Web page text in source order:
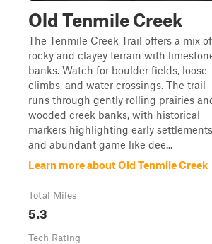
Old Tenmile Creek
The Tenmile Creek Trail offers a mix of
rocky and clayey terrain with
banks. Watch for boulder fields, loose
climbs, and water crossings. The trail
runs through gently rolling prairies
wooded creek banks, with historical
markers highlighting early settlements
and abundant game like dee...
Learn more about Old Tenmile Creek
Total Miles
5.3
Tech Rating